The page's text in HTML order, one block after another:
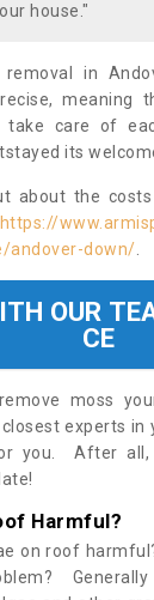
house."
in
meaning
take care of
its
about the
https://
andover-down/
OUR
CE
moss
experts in
you. After all,
Harmful?
on roof